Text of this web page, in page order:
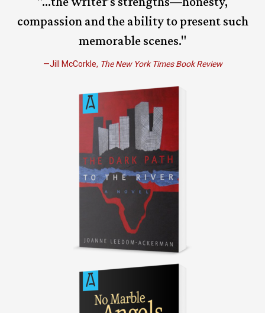
compassion and the ability to present such
memorable scenes."
—Jill McCorkle, The New York Times Book Review